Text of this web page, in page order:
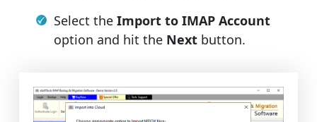
Select the Import to IMAP Account
option and hit the Next button.